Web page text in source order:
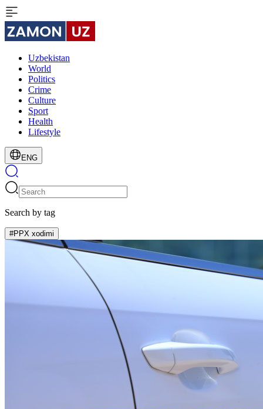
Uzbekistan
World
Politics
Crime
Culture
Sport
Health
Lifestyle
ENG
Search by tag
#PPX xodimi